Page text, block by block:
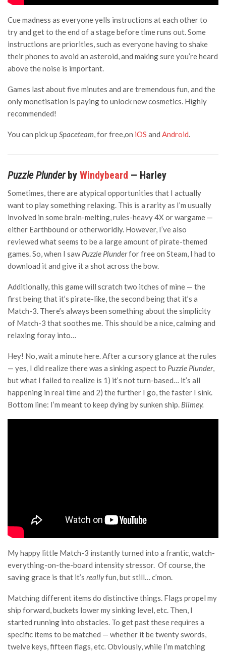
Cue madness as everyone yells instructions at each other to
try and get to the end of a stage before time runs out. Some
instructions are priorities, such as everyone having to shake
their phones to avoid an asteroid, and making sure you’re heard
above the noise is important.
Games last about five minutes and are tremendous fun, and the
only monetisation is paying to unlock new cosmetics. Highly
recommended!
You can pick up Spaceteam, for free,on iOS and Android.
Puzzle Plunderby Windybeard — Harley
Sometimes, there are atypical opportunities that I actually
want to play something relaxing. This is a rarity as I’m usually
involved in some brain-melting, rules-heavy 4X or wargame —
either Earthbound or otherworldly. However, I’ve also
reviewed what seems to be a large amount of pirate-themed
games. So, when I sawPuzzle Plunderfor free on Steam, I had to
download it and give it a shot across the bow.
Additionally, this game will scratch two itches of mine — the
first being that it’s pirate-like, the second being that it’s a
Match-3. There’s always been something about the simplicity
of Match-3 that soothes me. This should be a nice, calming and
relaxing foray into…
Hey! No, wait a minute here. After a cursory glance at the rules
— yes, I did realize there was a sinking aspect to Puzzle Plunder,
but what I failed to realize is 1) it’s not turn-based… it’s all
happening in real time and 2) the further I go, the faster I sink.
Bottom line: I’m meant to keep dying by sunken ship. Blimey.
My happy little Match-3 instantly turned into a frantic, watch-
everything-on-the-board intensity stressor. Of course, the
saving grace is that it’s reallyfun, but still… c’mon.
Matching different items do distinctive things. Flags propel my
ship forward, buckets lower my sinking level, etc. Then, I
started running into obstacles. To get past these requires a
specific items to be matched — whether it be twenty swords,
twelve keys, fifteen flags, etc. Obviously, while I’m matching